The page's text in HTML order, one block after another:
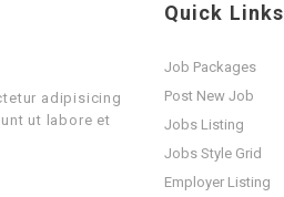
adipisicing
ut labore et
Quick Links
Job Packages
Post New Job
Jobs Listing
Jobs Style Grid
Employer Listing